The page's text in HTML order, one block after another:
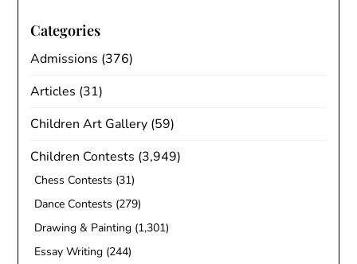
Categories
Admissions (376)
Articles (31)
Children Art Gallery (59)
Children Contests (3,949)
Chess Contests (31)
Dance Contests (279)
Drawing & Painting (1,301)
Essay Writing (244)